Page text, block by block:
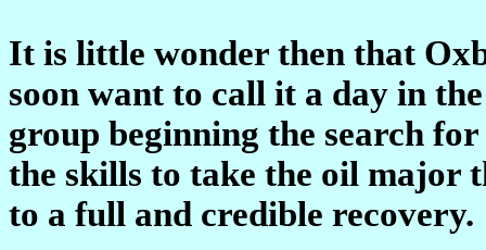
It is little wonder then that
soon want to call it a day in
group beginning the search
the skills to take the oil major
to a full and credible recovery.